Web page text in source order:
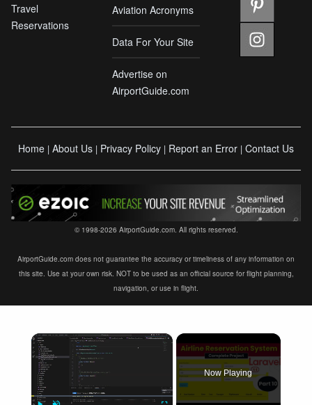
Travel
Reservations
Aviation Acronyms
Data For Your Site
Advertise on
AirportGuide.com
Home | About Us | Privacy Policy | Report an Error | Contact Us
© 1998-2026 AirportGuide.com. All rights reserved.
AirportGuide.com does not guarantee the accuracy or timeliness of any information on
this site. Use at your own risk. NOT to be used as an official source for flight planning,
navigation, or use in flight.
×
Now Playing